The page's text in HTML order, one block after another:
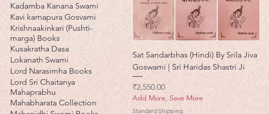
Kadamba Kanana Swami
Kavi karnapura Gosvami
Krishnaakinkari (Pushti-
marga) Books
Kusakratha Dasa
Lokanath Swami
Lord Narasimha Books
Lord Sri Chaitanya
Mahaprabhu
Mahabharata Collection
Sat Sandarbhas (Hindi) By Srila Jiva
Goswami | Sri Haridas Shastri Ji
मूल्य
₹2,550.00
Add More, Save More
Standard Shipping